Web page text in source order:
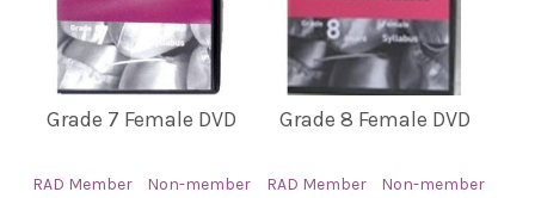
Grade 7 Female DVD
RAD Member
Non-member
Grade 8 Female DVD
RAD Member
Non-member